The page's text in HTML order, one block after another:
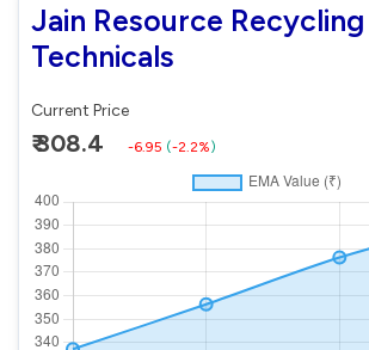
Jain Resource
Technicals
Current Price
₹ 308.4 -6.95 (-2.2%)